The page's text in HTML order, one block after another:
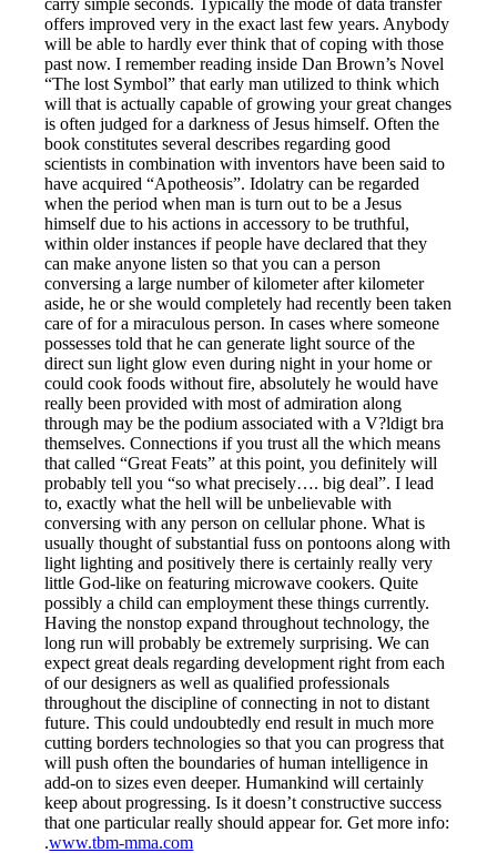
offers improved very in the exact last few years. Anybody
will be able to hardly ever think that of coping with those
past now. I remember reading inside Dan Brown’s Novel
“The lost Symbol” that early man utilized to think which
will that is actually capable of growing your great changes
is often judged for a darkness of Jesus himself. Often the
book constitutes several describes regarding good
scientists in combination with inventors have been said to
have acquired “Apotheosis”. Idolatry can be regarded
when the period when man is turn out to be a Jesus
himself due to his actions in accessory to be truthful,
within older instances if people have declared that they
can make anyone listen so that you can a person
conversing a large number of kilometer after kilometer
aside, he or she would completely had recently been taken
care of for a miraculous person. In cases where someone
possesses told that he can generate light source of the
direct sun light glow even during night in your home or
could cook foods without fire, absolutely he would have
really been provided with most of admiration along
through may be the podium associated with a V?ldigt bra
themselves. Connections if you trust all the which means
that called “Great Feats” at this point, you definitely will
probably tell you “so what precisely…. big deal”. I lead
to, exactly what the hell will be unbelievable with
conversing with any person on cellular phone. What is
usually thought of substantial fuss on pontoons along with
light lighting and positively there is certainly really very
little God-like on featuring microwave cookers. Quite
possibly a child can employment these things currently.
Having the nonstop expand throughout technology, the
long run will probably be extremely surprising. We can
expect great deals regarding development right from each
of our designers as well as qualified professionals
throughout the discipline of connecting in not to distant
future. This could undoubtedly end result in much more
cutting borders technologies so that you can progress that
will push often the boundaries of human intelligence in
add-on to sizes even deeper. Humankind will certainly
keep about progressing. Is it doesn’t constructive success
that one particular really should appear for. Get more info:
.www.tbm-mma.com